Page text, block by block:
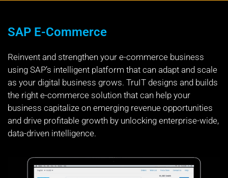
SAP E-Commerce
Reinvent and strengthen your e-commerce business
using SAP’s intelligent platform that can adapt and scale
as your digital business grows. TruIT designs and builds
the right e-commerce solution that can help your
business capitalize on emerging revenue opportunities
and drive profitable growth by unlocking enterprise-wide,
data-driven intelligence.